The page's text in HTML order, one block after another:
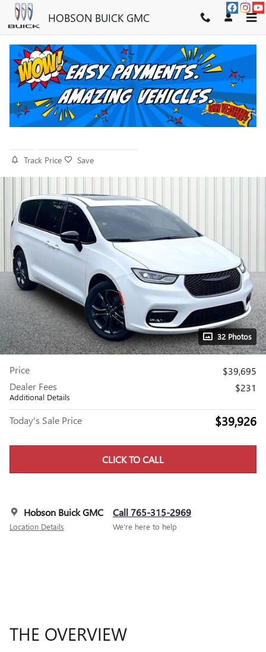
Skip to main content
HOBSON BUICK GMC
2026 CHRYSLER PACIFICA SELECT
AWD
Track Price Save
32 Photos
Price
$39,695
Dealer Fees
Additional Details
$231
Today's Sale Price $39,926
CLICK TO CALL
Hobson Buick GMC
Location Details
Call 765-315-2969
We’re here to help
THE OVERVIEW